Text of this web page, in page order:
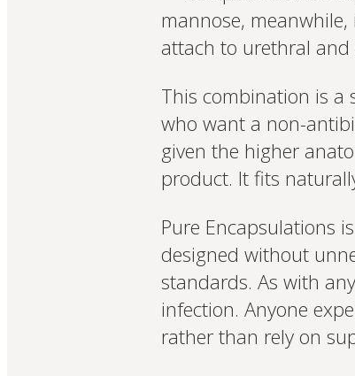
mannose,
attach to urethral
This combination is a
who want a non-
given the higher
product. It fits
Pure Encapsulations
designed without
standards. As with
infection. Anyone
rather than rely on